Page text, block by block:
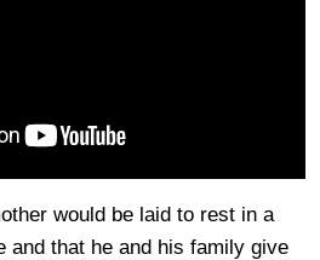
would be laid to rest in a
and that he and his family give